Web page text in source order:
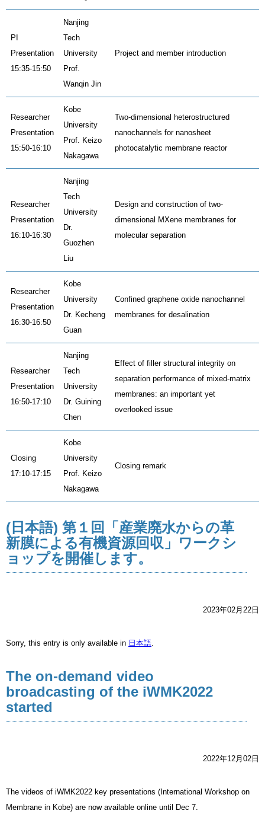
PI
Presentation
15:35-15:50
Nanjing
Tech
University
Prof.
Wanqin Jin
Project and member introduction
Researcher
Presentation
15:50-16:10
Kobe
University
Prof. Keizo
Nakagawa
Two-dimensional heterostructured
nanochannels for nanosheet
photocatalytic membrane reactor
Researcher
Presentation
16:10-16:30
Nanjing
Tech
University
Dr.
Guozhen
Liu
Design and construction of two-
dimensional MXene membranes for
molecular separation
Researcher
Presentation
16:30-16:50
Kobe
University
Dr. Kecheng
Guan
Confined graphene oxide nanochannel
membranes for desalination
Researcher
Presentation
16:50-17:10
Nanjing
Tech
University
Dr. Guining
Chen
Effect of filler structural integrity on
separation performance of mixed-matrix
membranes: an important yet
overlooked issue
Closing
17:10-17:15
Kobe
University
Prof. Keizo
Nakagawa
Closing remark
(日本語) 第１回「産業廃水からの革
新膜による有機資源回収」ワークシ
ョップを開催します。
2023年02月22日
Sorry, this entry is only available in 日本語.
The on-demand video
broadcasting of the iWMK2022
started
2022年12月02日
The videos of iWMK2022 key presentations (International Workshop on
Membrane in Kobe) are now available online until Dec 7.